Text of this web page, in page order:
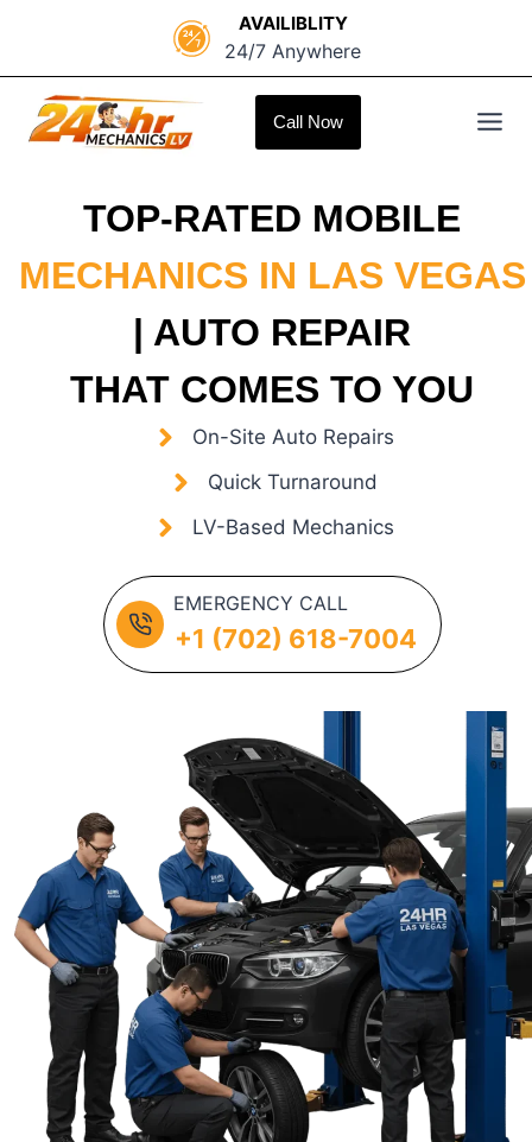
content
AVAILIBLITY
24/7 Anywhere
Call Now
TOP-RATED MOBILE
MECHANICS IN LAS VEGAS
| AUTO REPAIR
THAT COMES TO YOU
On-Site Auto Repairs
Quick Turnaround
LV-Based Mechanics
EMERGENCY CALL
+1 (702) 618-7004